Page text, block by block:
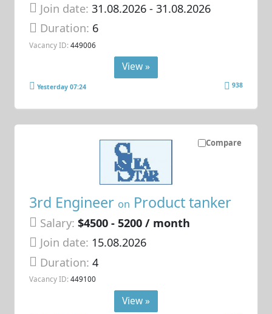
Join date: 31.08.2026- 31.08.2026
Duration: 6
Vacancy ID: 449006
View »
Yesterday 07:24 938
Compare
3rd Engineer on Product tanker
Salary: $4500 - 5200 / month
Join date: 15.08.2026
Duration:4
Vacancy ID: 449100
View »